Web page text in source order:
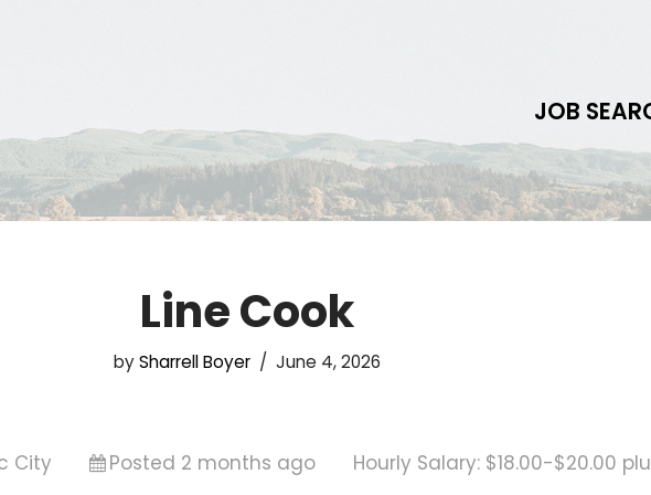
JOB
Line Cook
bySharrell Boyer June 4, 2026
City Posted 2 months ago Hourly Salary: $18.00-$20.00